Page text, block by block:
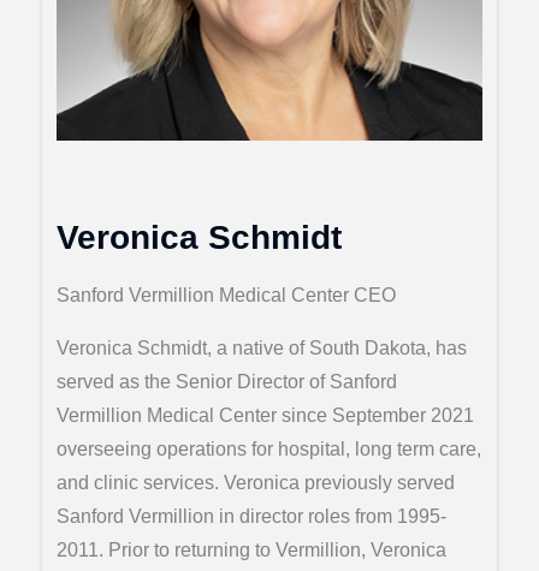
Veronica Schmidt
Sanford Vermillion Medical Center CEO
Veronica Schmidt, a native of South Dakota, has
served as the Senior Director of Sanford
Vermillion Medical Center since September 2021
overseeing operations for hospital, long term care,
and clinic services. Veronica previously served
Sanford Vermillion in director roles from 1995-
2011. Prior to returning to Vermillion, Veronica